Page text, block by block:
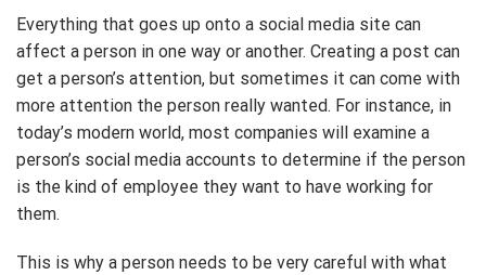
Everything that goes up onto a social media site can
affect a person in one way or another. Creating a post can
get a person’s attention, but sometimes it can come with
more attention the person really wanted. For instance, in
today’s modern world, most companies will examine a
person’s social media accounts to determine if the person
is the kind of employee they want to have working for
them.
This is why a person needs to be very careful with what